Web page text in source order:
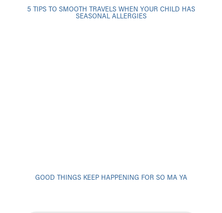
5 TIPS TO SMOOTH TRAVELS WHEN YOUR CHILD HAS
SEASONAL ALLERGIES
GOOD THINGS KEEP HAPPENING FOR SO MA YA